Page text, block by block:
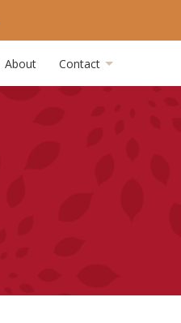
About Contact